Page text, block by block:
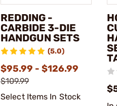
REDDING -
CARBIDE 3-DIE
HANDGUN SETS
(5.0)
$95.99 - $126.99
$109.99
Select Items In Stock